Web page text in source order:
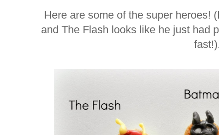
Here are some of the super heroes!
and The Flash looks like he just had